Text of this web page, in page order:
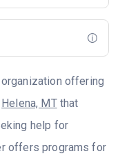
offering
Helena, MTthat
help for
offers programs for